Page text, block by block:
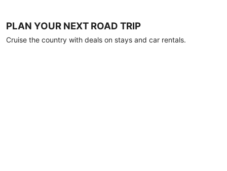
PLAN YOUR NEXT ROAD TRIP
Cruise the country with deals on stays and car rentals.